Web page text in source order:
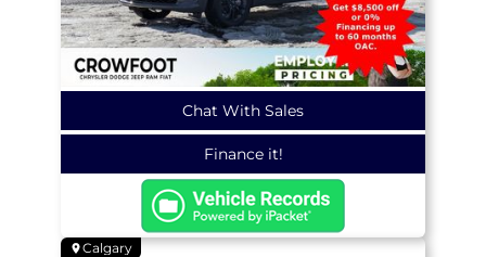
Chat With Sales
Finance it!
Calgary